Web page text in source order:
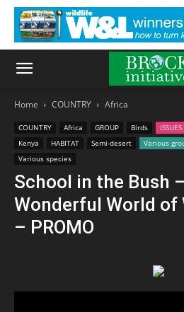
Home COUNTRY Africa
COUNTRY Africa GROUP Birds ISSUES
Kenya
HABITAT Semi-desert Various
Various species
School in the Bush
Wonderful World of
– PROMO